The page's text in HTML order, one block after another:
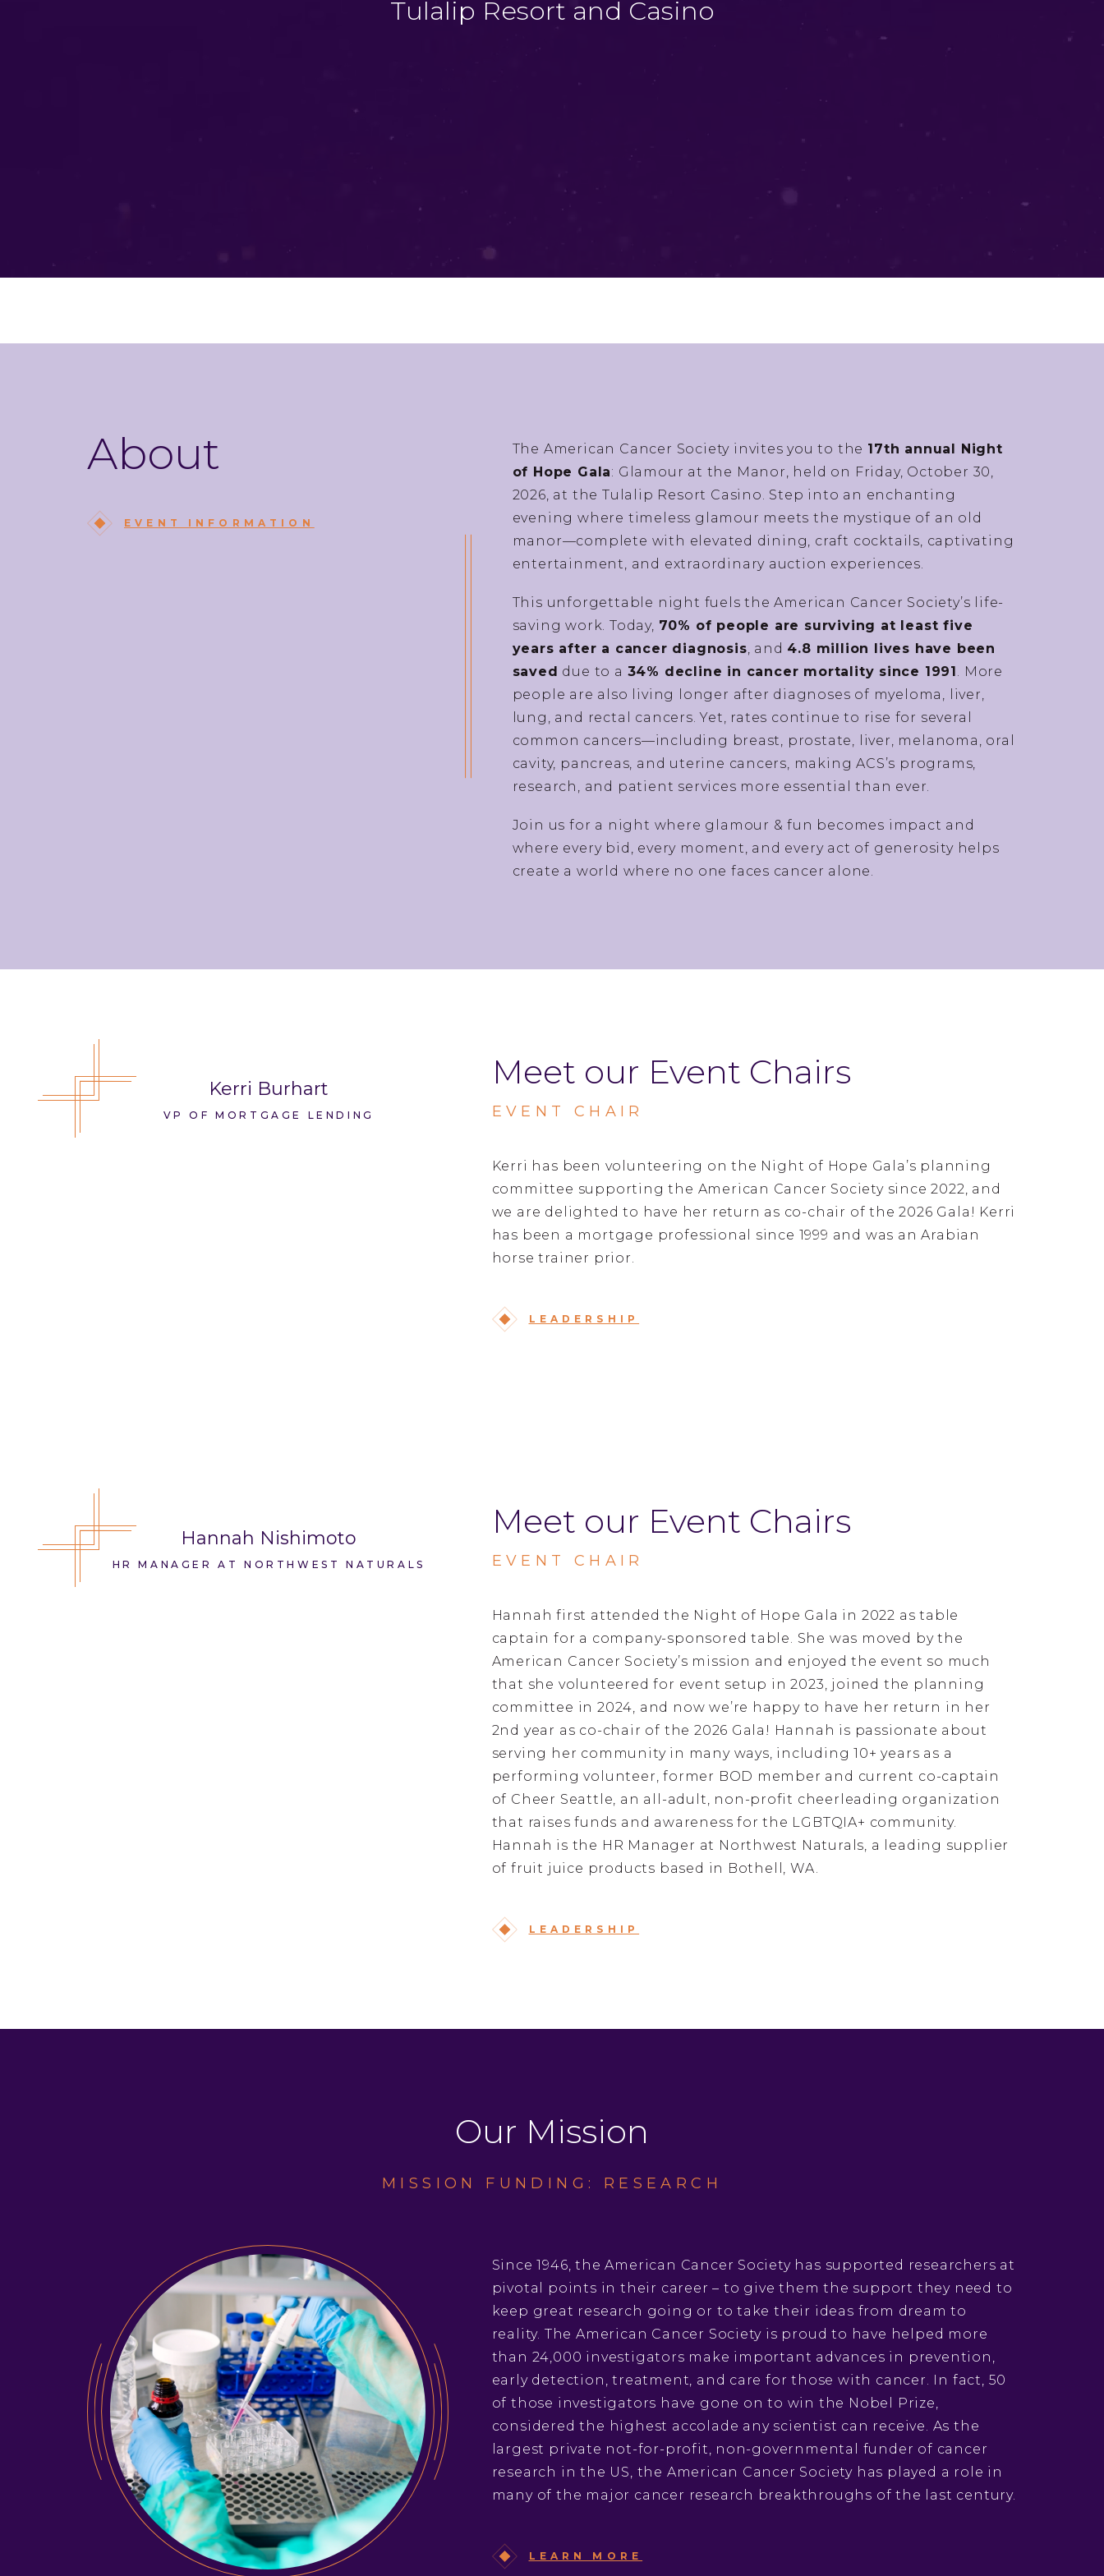
Tulalip Resort and Casino
About
EVENT INFORMATION
The American Cancer Society invites you to the 17th annual Night
of Hope Gala: Glamour at the Manor, held on Friday, October 30,
2026, at the Tulalip Resort Casino. Step into an enchanting
evening where timeless glamour meets the mystique of an old
manor—complete with elevated dining, craft cocktails, captivating
entertainment, and extraordinary auction experiences.
This unforgettable night fuels the American Cancer Society’s life-
saving work. Today, 70% of people are surviving at least five
years after a cancer diagnosis, and 4.8 million lives have been
saved due to a 34% decline in cancer mortality since 1991. More
people are also living longer after diagnoses of myeloma, liver,
lung, and rectal cancers. Yet, rates continue to rise for several
common cancers—including breast, prostate, liver, melanoma, oral
cavity, pancreas, and uterine cancers, making ACS’s programs,
research, and patient services more essential than ever.
Join us for a night where glamour & fun becomes impact and
where every bid, every moment, and every act of generosity helps
create a world where no one faces cancer alone.
Kerri Burhart
VP OF MORTGAGE LENDING
Meet our Event Chairs
EVENT CHAIR
Kerri has been volunteering on the Night of Hope Gala’s planning
committee supporting the American Cancer Society since 2022, and
we are delighted to have her return as co-chair of the 2026 Gala! Kerri
has been a mortgage professional since 1999 and was an Arabian
horse trainer prior.
LEADERSHIP
Hannah Nishimoto
HR MANAGER AT NORTHWEST NATURALS
Meet our Event Chairs
EVENT CHAIR
Hannah first attended the Night of Hope Gala in 2022 as table
captain for a company-sponsored table. She was moved by the
American Cancer Society’s mission and enjoyed the event so much
that she volunteered for event setup in 2023, joined the planning
committee in 2024, and now we’re happy to have her return in her
2nd year as co-chair of the 2026 Gala! Hannah is passionate about
serving her community in many ways, including 10+ years as a
performing volunteer, former BOD member and current co-captain
of Cheer Seattle, an all-adult, non-profit cheerleading organization
that raises funds and awareness for the LGBTQIA+ community.
Hannah is the HR Manager at Northwest Naturals, a leading supplier
of fruit juice products based in Bothell, WA.
LEADERSHIP
Our Mission
MISSION FUNDING: RESEARCH
Since 1946, the American Cancer Society has supported researchers at
pivotal points in their career – to give them the support they need to
keep great research going or to take their ideas from dream to
reality. The American Cancer Society is proud to have helped more
than 24,000 investigators make important advances in prevention,
early detection, treatment, and care for those with cancer. In fact, 50
of those investigators have gone on to win the Nobel Prize,
considered the highest accolade any scientist can receive. As the
largest private not-for-profit, non-governmental funder of cancer
research in the US, the American Cancer Society has played a role in
many of the major cancer research breakthroughs of the last century.
LEARN MORE